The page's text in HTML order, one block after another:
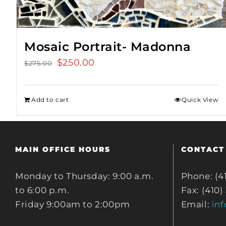
Mosaic Portrait- Madonna
$275.00
Original
$275.00.
$250.00
Add to cart Quick View
MAIN OFFICE HOURS
Monday to Thursday: 9:00 a.m.
to 6:00 p.m.
Friday 9:00am to 2:00pm
CONTACT
Phone:
Fax: (410)
Email: